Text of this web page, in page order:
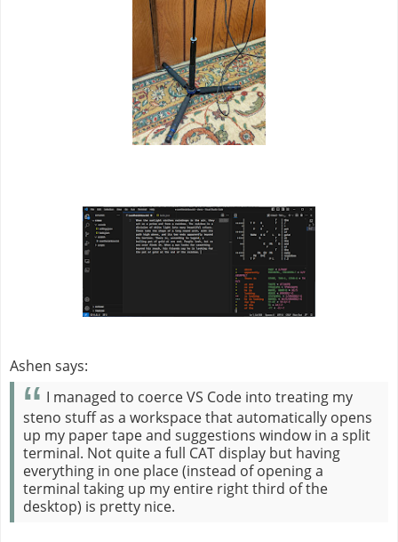
Ashen says:
I managed to coerce VS Code into treating my
steno stuff as a workspace that automatically opens
up my paper tape and suggestions window in a split
terminal. Not quite a full CAT display but having
everything in one place (instead of opening a
terminal taking up my entire right third of the
desktop) is pretty nice.